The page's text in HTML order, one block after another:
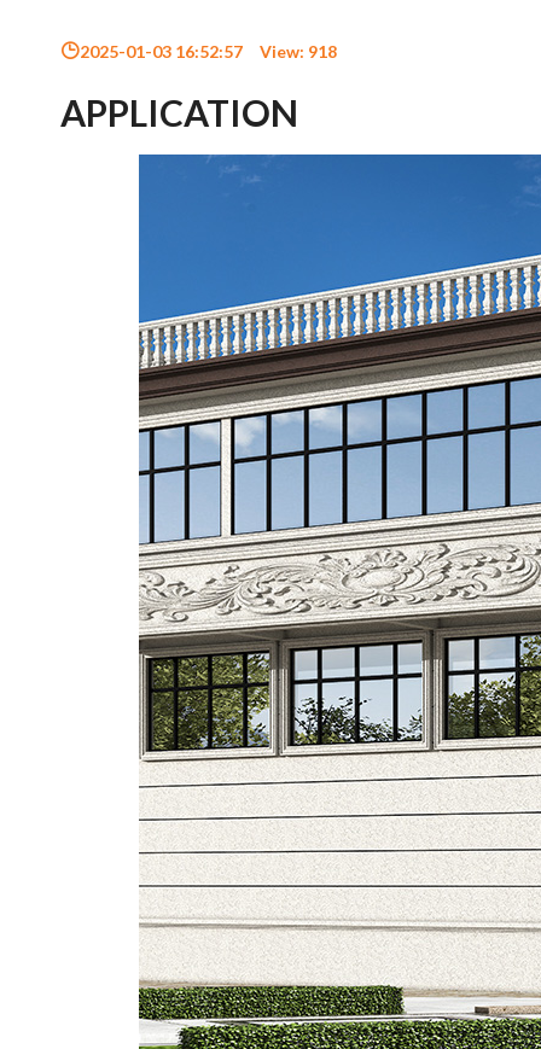
2025-01-03 16:52:57 View: 918
APPLICATION